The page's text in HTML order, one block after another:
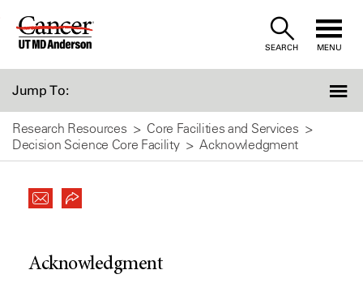
Skip
SEARCH MENU
Jump To:
Research Resources
Core Facilities and Services
Decision Science Core Facility
Acknowledgment
Acknowledgment